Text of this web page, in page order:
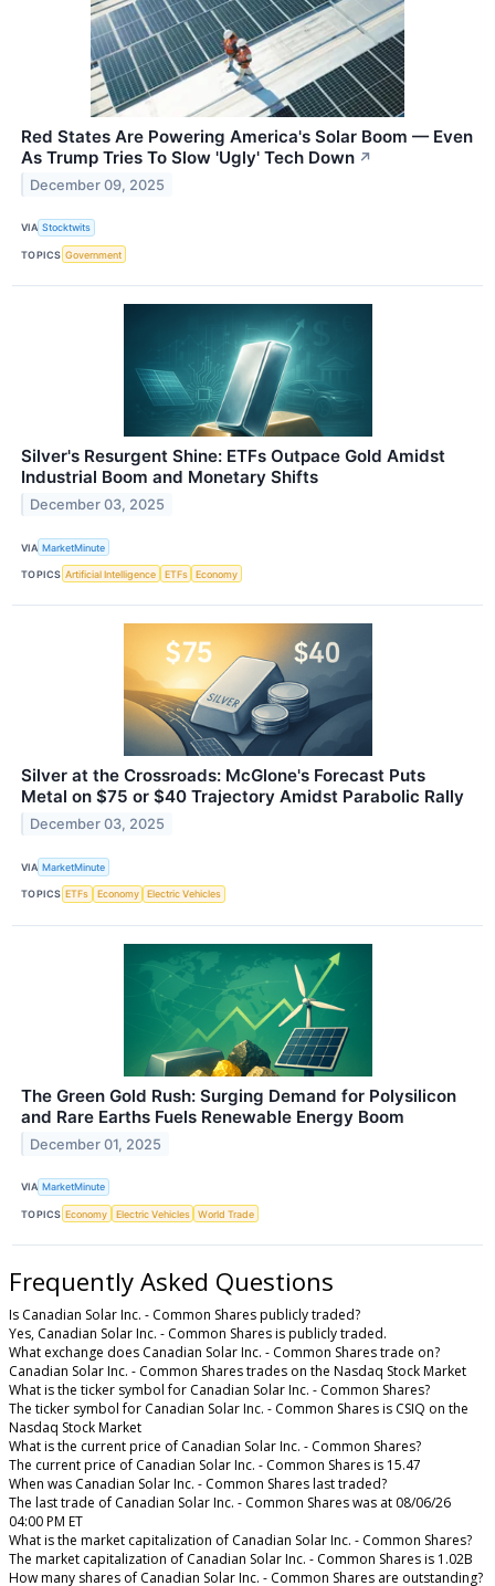
Red States Are Powering America's Solar Boom — Even
As Trump Tries To Slow 'Ugly' Tech Down ↗
December 09, 2025
VIA Stocktwits
TOPICS Government
Silver's Resurgent Shine: ETFs Outpace Gold Amidst
Industrial Boom and Monetary Shifts
December 03, 2025
VIA MarketMinute
TOPICS Artificial Intelligence ETFs Economy
Silver at the Crossroads: McGlone's Forecast Puts
Metal on $75 or $40 Trajectory Amidst Parabolic Rally
December 03, 2025
VIA MarketMinute
TOPICS ETFs Economy Electric Vehicles
The Green Gold Rush: Surging Demand for Polysilicon
and Rare Earths Fuels Renewable Energy Boom
December 01, 2025
VIA MarketMinute
TOPICS Economy Electric Vehicles World Trade
Frequently Asked Questions
Is Canadian Solar Inc. - Common Shares publicly traded?
Yes, Canadian Solar Inc. - Common Shares is publicly traded.
What exchange does Canadian Solar Inc. - Common Shares trade on?
Canadian Solar Inc. - Common Shares trades on the Nasdaq Stock Market
What is the ticker symbol for Canadian Solar Inc. - Common Shares?
The ticker symbol for Canadian Solar Inc. - Common Shares is CSIQ on the
Nasdaq Stock Market
What is the current price of Canadian Solar Inc. - Common Shares?
The current price of Canadian Solar Inc. - Common Shares is 15.47
When was Canadian Solar Inc. - Common Shares last traded?
The last trade of Canadian Solar Inc. - Common Shares was at 08/06/26
04:00 PM ET
What is the market capitalization of Canadian Solar Inc. - Common Shares?
The market capitalization of Canadian Solar Inc. - Common Shares is 1.02B
How many shares of Canadian Solar Inc. - Common Shares are outstanding?